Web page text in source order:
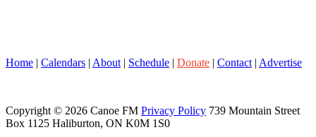
Home | Calendars | About | Schedule | Donate | Contact | Advertise
Copyright © 2026 Canoe FM Privacy Policy 739 Mountain Street
Box 1125 Haliburton, ON K0M 1S0